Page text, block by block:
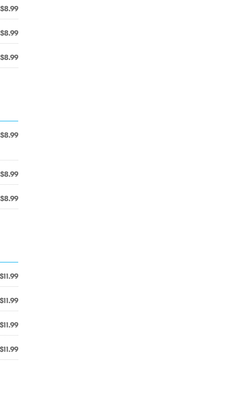
$8.99
$8.99
$8.99
$8.99
$8.99
$8.99
$11.99
$11.99
$11.99
$11.99